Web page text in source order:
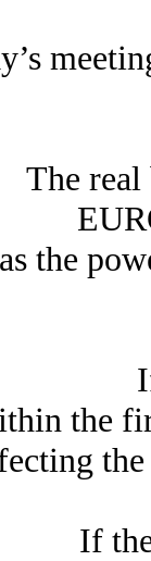
The real
the
the
If